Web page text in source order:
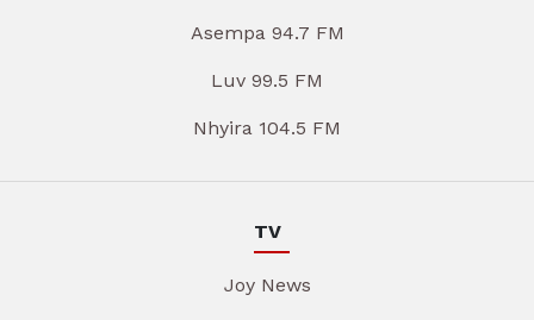
Asempa 94.7 FM
Luv 99.5 FM
Nhyira 104.5 FM
TV
Joy News